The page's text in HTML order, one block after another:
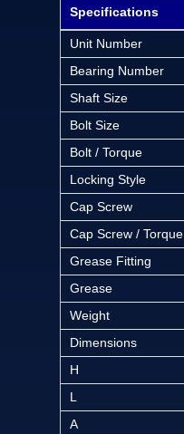
Specifications
Unit Number
Bearing Number
Shaft Size
Bolt Size
Bolt / Torque
Locking Style
Cap Screw
Cap Screw / Torque
Grease Fitting
Grease
Weight
Dimensions
H
L
A